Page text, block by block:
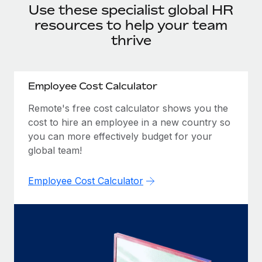
Onboard and manage contractors globally
PEO
Outsource complex employment tasks
INFRASTRUCTURE
Seamlessly integrate HR into workflows
Platform
Built-in core HR functions for your team
Connect
GROWTH STAGE
Mid-market
Expand teams with tailored HR solutions
Enterprise
Global HR for large businesses
Become a partner
Contractor payout calculator
Explore currency options and payout speeds for global
Research & Guides
Case studies
HR Glossary
Nederlands
Español
Italiano
Login
Use these specialist global HR
resources to help your team
thrive
Employee Cost Calculator
Remote's free cost calculator shows you the
cost to hire an employee in a new country so
you can more effectively budget for your
global team!
Employee Cost Calculator